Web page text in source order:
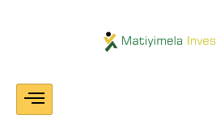
Content